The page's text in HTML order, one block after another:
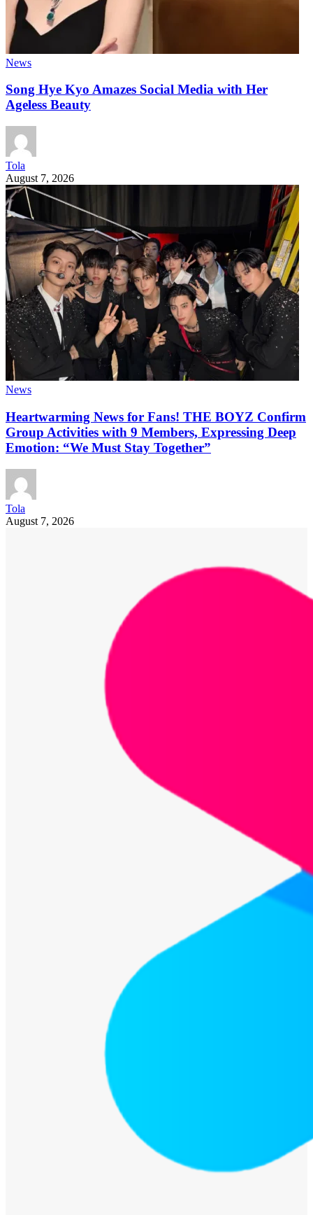
News
Song Hye Kyo Amazes Social Media with Her
Ageless Beauty
Tola
August 7, 2026
News
Heartwarming News for Fans! THE BOYZ Confirm
Group Activities with 9 Members, Expressing Deep
Emotion: “We Must Stay Together”
Tola
August 7, 2026